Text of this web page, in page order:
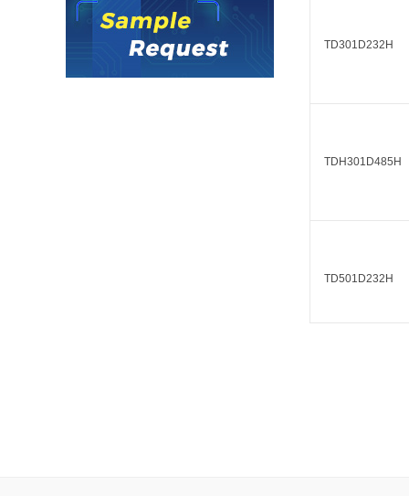
LO (3-120W)
LOF (120-750W)
TD301D232H
TDH301D485H
TD501D232H